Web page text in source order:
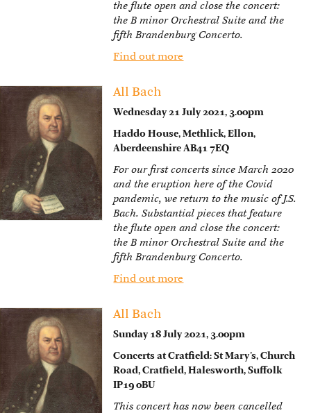
the flute open and close the concert:
the B minor Orchestral Suite and the
fifth Brandenburg Concerto.
Find out more
All Bach
Wednesday 21 July 2021, 3.00pm
Haddo House, Methlick, Ellon,
Aberdeenshire AB41 7EQ
For our first concerts since March 2020
and the eruption here of the Covid
pandemic, we return to the music of J.S.
Bach. Substantial pieces that feature
the flute open and close the concert:
the B minor Orchestral Suite and the
fifth Brandenburg Concerto.
Find out more
All Bach
Sunday 18 July 2021, 3.00pm
Concerts at Cratfield: St Mary’s, Church
Road, Cratfield, Halesworth, Suffolk
IP19 0BU
This concert has now been cancelled